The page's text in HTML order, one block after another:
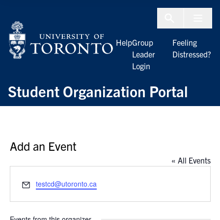
Student Organization Portal
HelpGroup
Leader
Login
Feeling
Distressed?
Add an Event
« All Events
Email
testcd@utoronto.ca